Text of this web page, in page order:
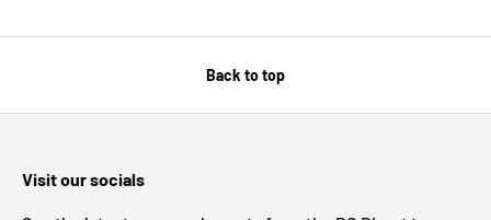
Back to top
Visit our socials